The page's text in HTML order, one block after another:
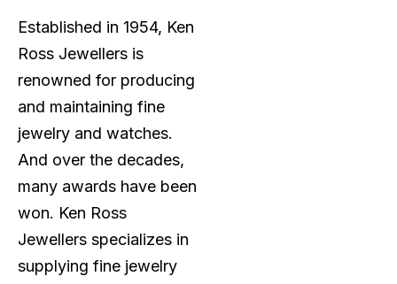
Established in 1954, Ken
Ross Jewellers is
renowned for producing
and maintaining fine
jewelry and watches.
And over the decades,
many awards have been
won. Ken Ross
Jewellers specializes in
supplying fine jewelry